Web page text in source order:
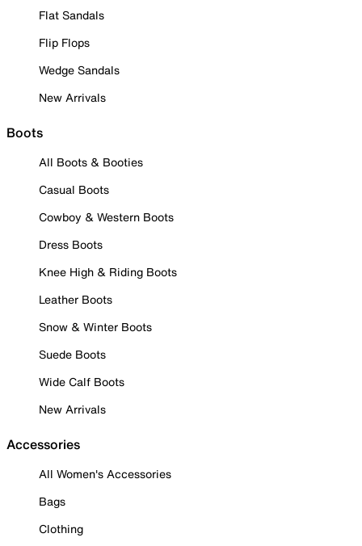
Flat Sandals
Flip Flops
Wedge Sandals
New Arrivals
Boots
All Boots & Booties
Casual Boots
Cowboy & Western Boots
Dress Boots
Knee High & Riding Boots
Leather Boots
Snow & Winter Boots
Suede Boots
Wide Calf Boots
New Arrivals
Accessories
All Women's Accessories
Bags
Clothing